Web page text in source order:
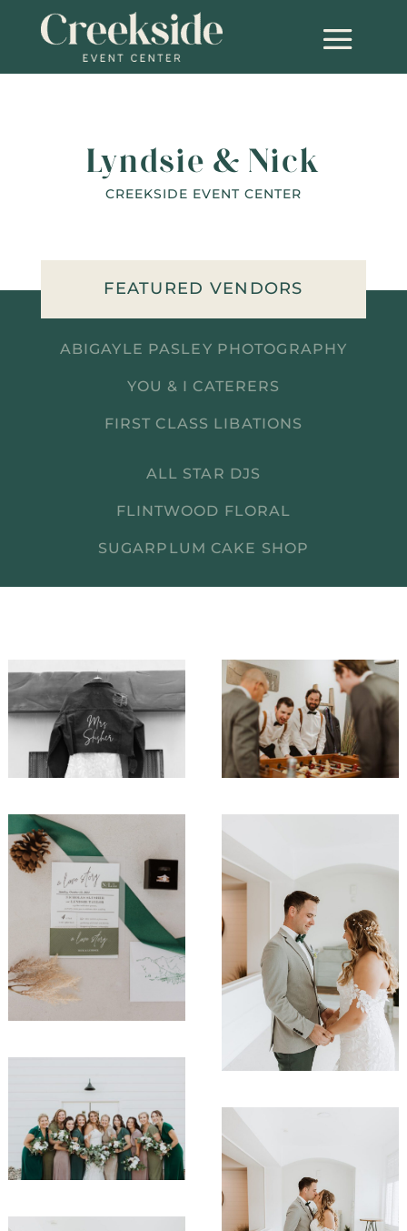
Lyndsie & Nick
CREEKSIDE EVENT CENTER
FEATURED VENDORS
ABIGAYLE PASLEY PHOTOGRAPHY
YOU & I CATERERS
FIRST CLASS LIBATIONS
ALL STAR DJS
FLINTWOOD FLORAL
SUGARPLUM CAKE SHOP